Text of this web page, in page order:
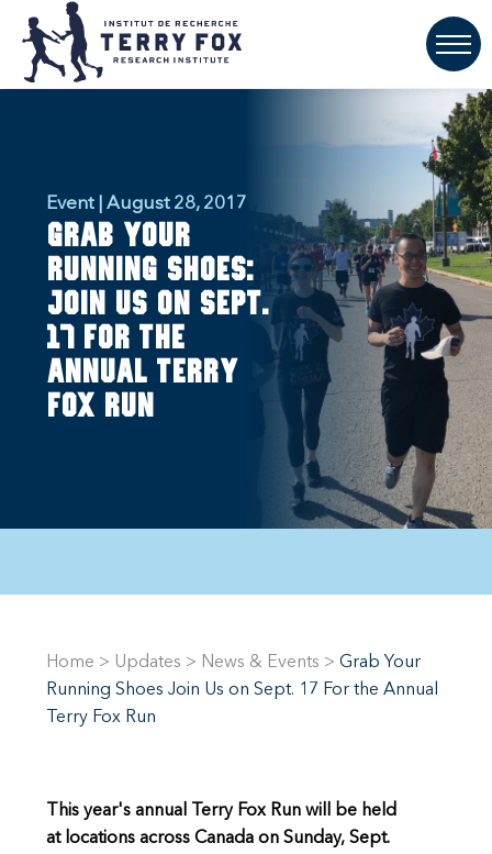
Event | August 28, 2017
Grab your
running shoes:
Join us on Sept.
17 for the
annual Terry
Fox Run
Home > Updates > News & Events > Grab Your
Running Shoes Join Us on Sept. 17 For the Annual
Terry Fox Run
This year's annual Terry Fox Run will be held
at locations across Canada on Sunday, Sept.